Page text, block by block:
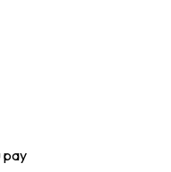
pay